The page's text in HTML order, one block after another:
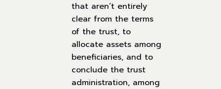
that aren’t entirely
clear from the terms
of the trust, to
allocate assets among
beneficiaries, and to
conclude the trust
administration, among